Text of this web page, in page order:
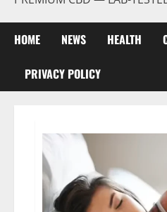
HOME NEWS HEALTH
PRIVACY POLICY